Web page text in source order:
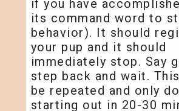
if you have
its command word to
behavior). It should
your pup and it should
immediately stop. Say
step back and wait.
be repeated and only
starting out in 20-30